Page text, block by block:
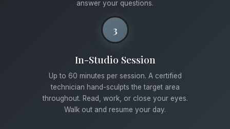
answer your questions.
3
In-Studio Session
Up to 60 minutes per session. A certified
technician hand-sculpts the target area
throughout. Read, work, or close your eyes.
Walk out and resume your day.